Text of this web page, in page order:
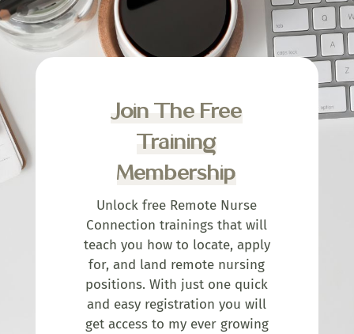
Join The Free
Training
Membership
Unlock free Remote Nurse
Connection trainings that will
teach you how to locate, apply
for, and land remote nursing
positions. With just one quick
and easy registration you will
get access to my ever growing